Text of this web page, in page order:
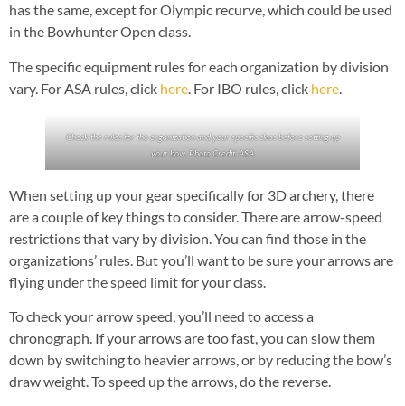
has the same, except for Olympic recurve, which could be used
in the Bowhunter Open class.
The specific equipment rules for each organization by division
vary. For ASA rules, click here . For IBO rules, click here
Check the rules for the organization and your specific class before setting up
your bow. Photo Credit: ASA
When setting up your gear specifically for 3D archery, there
are a couple of key things to consider. There are arrow-speed
restrictions that vary by division. You can find those in the
organizations’ rules. But you’ll want to be sure your arrows are
flying under the speed limit for your class.
To check your arrow speed, you’ll need to access a
chronograph. If your arrows are too fast, you can slow them
down by switching to heavier arrows, or by reducing the bow’s
draw weight. To speed up the arrows, do the reverse.